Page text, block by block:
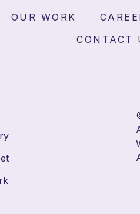
OUR WORK
CONTACT
and